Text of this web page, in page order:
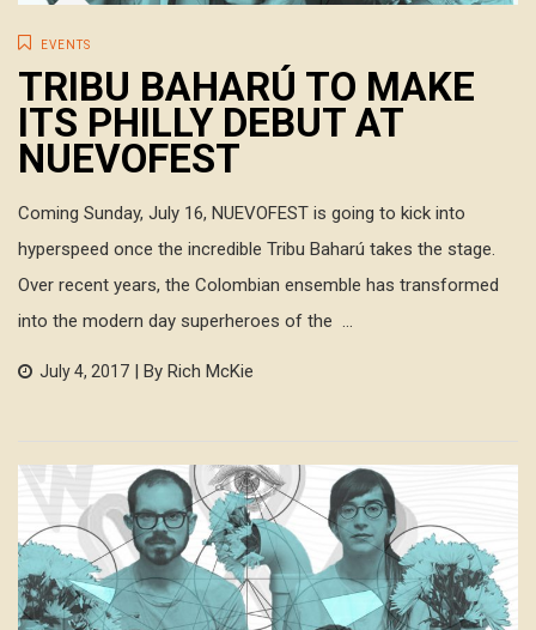
EVENTS
TRIBU BAHARÚ TO MAKE
ITS PHILLY DEBUT AT
NUEVOFEST
Coming Sunday, July 16, NUEVOFEST is going to kick into
hyperspeed once the incredible Tribu Baharú takes the stage.
Over recent years, the Colombian ensemble has transformed
into the modern day superheroes of the ...
July 4, 2017 | By Rich McKie